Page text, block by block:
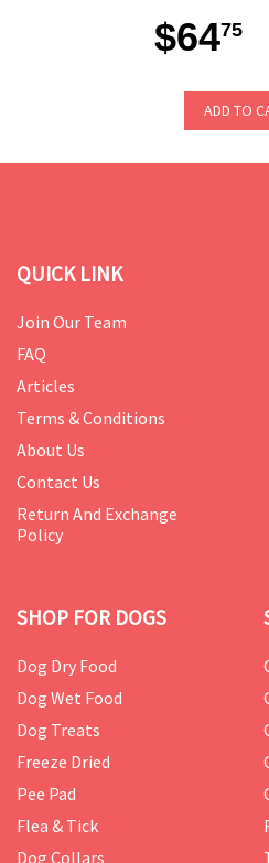
$6475
ADD TO
QUICK LINK
Join Our Team
FAQ
Articles
Terms & Conditions
About Us
Contact Us
Return And Exchange
Policy
SHOP FOR DOGS
Dog Dry Food
Dog Wet Food
Dog Treats
Freeze Dried
Pee Pad
Flea & Tick
Dog Collars